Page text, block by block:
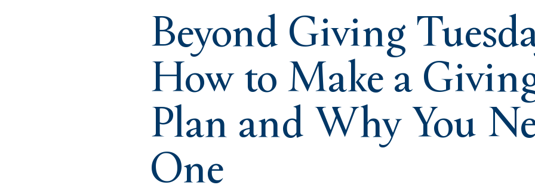
Beyond Giving
How to Make a
Plan and Why You
One